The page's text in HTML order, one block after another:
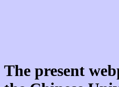
The present